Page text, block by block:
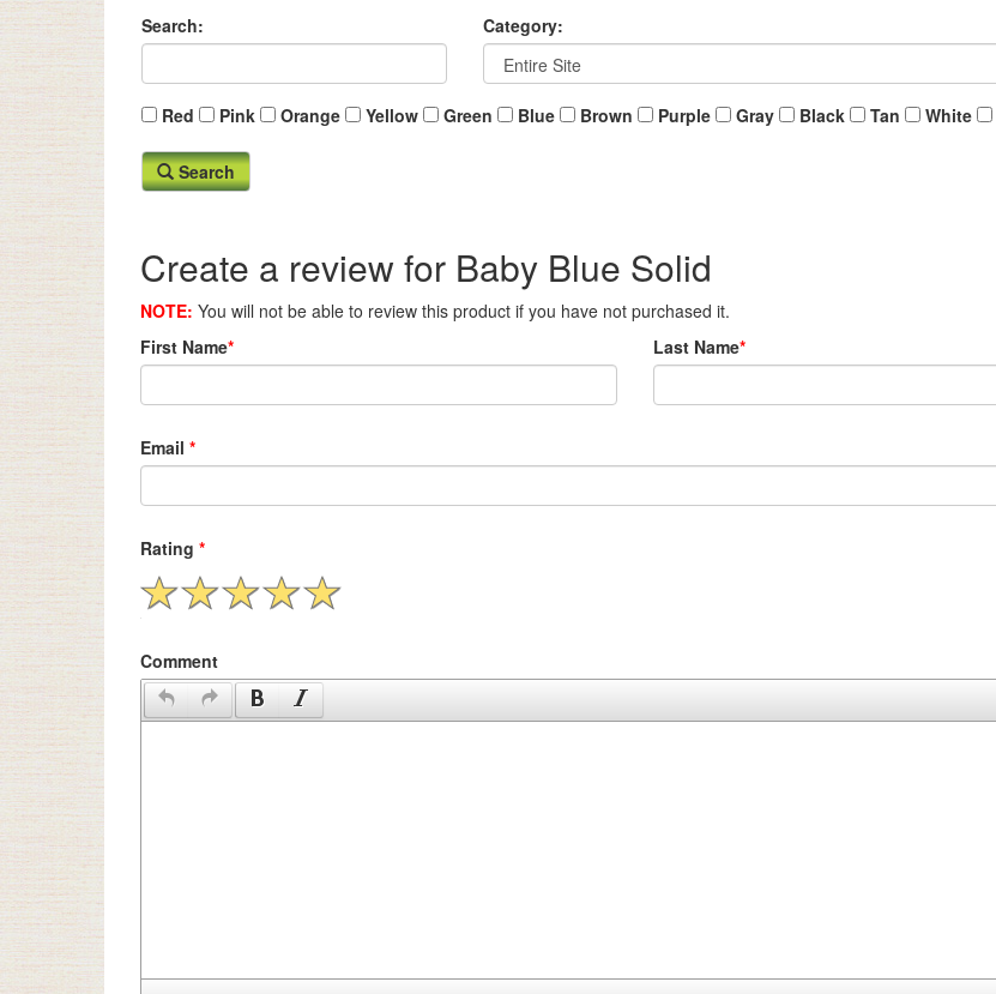
Search: Category:
Red Pink Orange Yellow Green Blue Brown Purple Gray Black Tan White
Search
Create a review for Baby Blue Solid
NOTE: You will not be able to review this product if you have not purchased it.
First Name* Last Name*
Email *
Rating *
Comment